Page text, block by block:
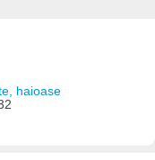
haioase